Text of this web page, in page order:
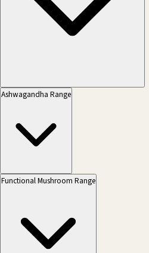
Ashwagandha Range
Functional Mushroom Range